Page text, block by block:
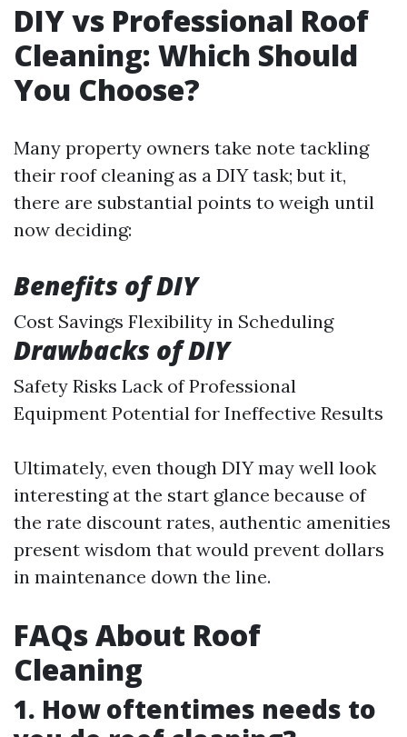
DIY vs Professional Roof
Cleaning: Which Should
You Choose?
Many property owners take note tackling
their roof cleaning as a DIY task; but it,
there are substantial points to weigh until
now deciding:
Benefits of DIY
Cost Savings Flexibility in Scheduling
Drawbacks of DIY
Safety Risks Lack of Professional
Equipment Potential for Ineffective Results
Ultimately, even though DIY may well look
interesting at the start glance because of
the rate discount rates, authentic amenities
present wisdom that would prevent dollars
in maintenance down the line.
FAQs About Roof
Cleaning
1. How oftentimes needs to